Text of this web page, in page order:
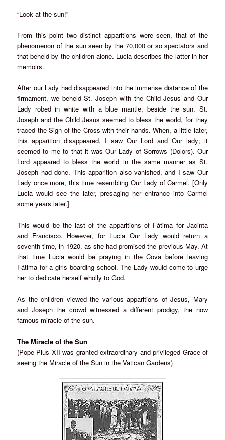
“Look at the sun!”
From this point two distinct apparitions were seen, that of the
phenomenon of the sun seen by the 70,000 or so spectators and
that beheld by the children alone. Lucia describes the latter in her
memoirs.
After our Lady had disappeared into the immense distance of the
firmament, we beheld St. Joseph with the Child Jesus and Our
Lady robed in white with a blue mantle, beside the sun. St.
Joseph and the Child Jesus seemed to bless the world, for they
traced the Sign of the Cross with their hands. When, a little later,
this apparition disappeared, I saw Our Lord and Our lady; it
seemed to me to that it was Our Lady of Sorrows (Dolors). Our
Lord appeared to bless the world in the same manner as St.
Joseph had done. This apparition also vanished, and I saw Our
Lady once more, this time resembling Our Lady of Carmel. [Only
Lucia would see the later, presaging her entrance into Carmel
some years later.]
This would be the last of the apparitions of Fátima for Jacinta
and Francisco. However, for Lucia Our Lady would return a
seventh time, in 1920, as she had promised the previous May. At
that time Lucia would be praying in the Cova before leaving
Fátima for a girls boarding school. The Lady would come to urge
her to dedicate herself wholly to God.
As the children viewed the various apparitions of Jesus, Mary
and Joseph the crowd witnessed a different prodigy, the now
famous miracle of the sun.
The Miracle of the Sun
(Pope Pius XII was granted extraordinary and privileged Grace of
seeing the Miracle of the Sun in the Vatican Gardens)